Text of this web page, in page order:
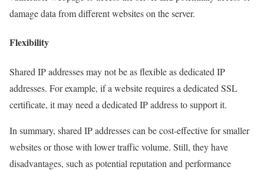
damage data from different websites on the server.
Flexibility
Shared IP addresses may not be as flexible as dedicated IP
addresses. For example, if a website requires a dedicated SSL
certificate, it may need a dedicated IP address to support it.
In summary, shared IP addresses can be cost-effective for smaller
websites or those with lower traffic volume. Still, they have
disadvantages, such as potential reputation and performance